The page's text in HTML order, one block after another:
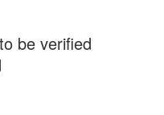
be verified